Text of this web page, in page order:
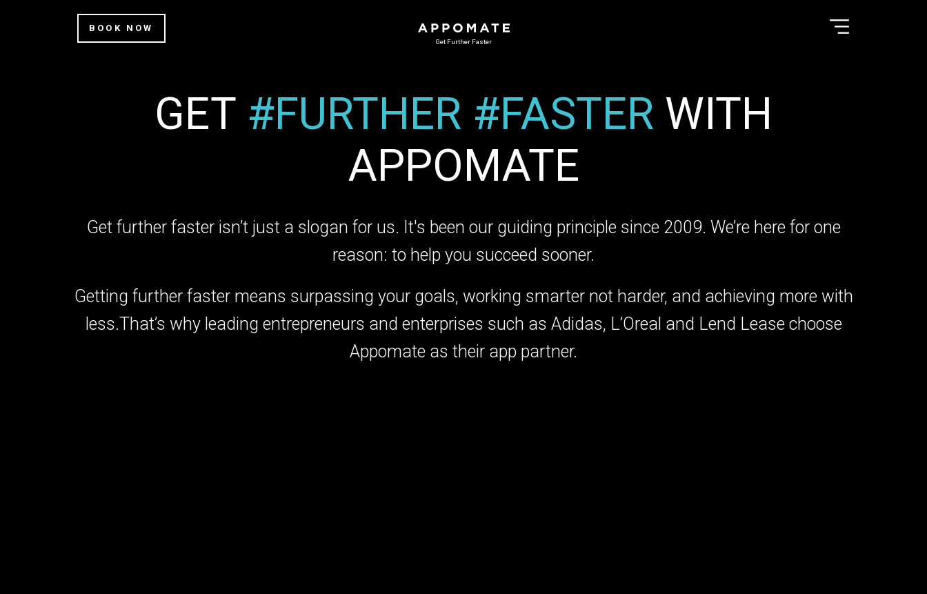
BOOK NOW
Get Further Faster
GET #FURTHER #FASTER WITH
APPOMATE
Get further faster isn’t just a slogan for us. It's been our guiding principle since 2009. We’re here for one
reason: to help you succeed sooner.
Getting further faster means surpassing your goals, working smarter not harder, and achieving more with
less.That’s why leading entrepreneurs and enterprises such as Adidas, L’Oreal and Lend Lease choose
Appomate as their app partner.